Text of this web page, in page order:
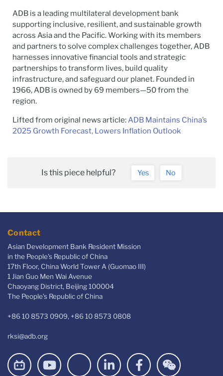
ADB is a leading multilateral development bank
supporting inclusive, resilient, and sustainable growth
across Asia and the Pacific. Working with its members
and partners to solve complex challenges together, ADB
harnesses innovative financial tools and strategic
partnerships to transform lives, build quality
infrastructure, and safeguard our planet. Founded in
1966, ADB is owned by 69 members—50 from the
region.
Lifted from original news article:ADB Maintains China’s
2025 Growth Forecast, Lowers Inflation Outlook
Is this piece helpful? Yes No
Contact
Asian Development Bank Resident Mission
in the People's Republic of China
17th Floor, China World Tower A (Guomao III)
1 Jian Guo Men Wai Avenue
Chaoyang District, Beijing 100004
The People’s Republic of China
+86 10 8573 0909, +86 10 8573 0808
rksi@adb.org